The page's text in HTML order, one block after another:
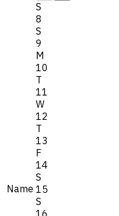
Name
S
8
S
9
M
10
T
11
W
12
T
13
F
14
S
15
S